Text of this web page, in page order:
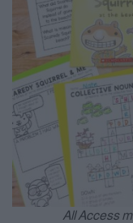
All Access